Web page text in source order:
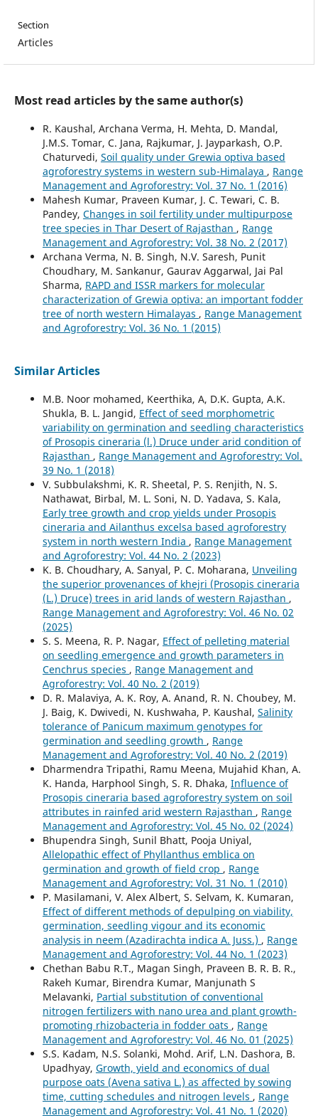
Section
Articles
Most read articles by the same author(s)
R. Kaushal, Archana Verma, H. Mehta, D. Mandal,
J.M.S. Tomar, C. Jana, Rajkumar, J. Jayparkash, O.P.
Chaturvedi, Soil quality under Grewia optiva based
agroforestry systems in western sub-Himalaya , Range
Management and Agroforestry: Vol. 37 No. 1 (2016)
Mahesh Kumar, Praveen Kumar, J. C. Tewari, C. B.
Pandey, Changes in soil fertility under multipurpose
tree species in Thar Desert of Rajasthan , Range
Management and Agroforestry: Vol. 38 No. 2 (2017)
Archana Verma, N. B. Singh, N.V. Saresh, Punit
Choudhary, M. Sankanur, Gaurav Aggarwal, Jai Pal
Sharma, RAPD and ISSR markers for molecular
characterization of Grewia optiva: an important fodder
tree of north western Himalayas , Range Management
and Agroforestry: Vol. 36 No. 1 (2015)
Similar Articles
M.B. Noor mohamed, Keerthika, A, D.K. Gupta, A.K.
Shukla, B. L. Jangid, Effect of seed morphometric
variability on germination and seedling characteristics
of Prosopis cineraria (l.) Druce under arid condition of
Rajasthan , Range Management and Agroforestry: Vol.
39 No. 1 (2018)
V. Subbulakshmi, K. R. Sheetal, P. S. Renjith, N. S.
Nathawat, Birbal, M. L. Soni, N. D. Yadava, S. Kala,
Early tree growth and crop yields under Prosopis
cineraria and Ailanthus excelsa based agroforestry
system in north western India , Range Management
and Agroforestry: Vol. 44 No. 2 (2023)
K. B. Choudhary, A. Sanyal, P. C. Moharana, Unveiling
the superior provenances of khejri (Prosopis cineraria
(L.) Druce) trees in arid lands of western Rajasthan ,
Range Management and Agroforestry: Vol. 46 No. 02
(2025)
S. S. Meena, R. P. Nagar, Effect of pelleting material
on seedling emergence and growth parameters in
Cenchrus species , Range Management and
Agroforestry: Vol. 40 No. 2 (2019)
D. R. Malaviya, A. K. Roy, A. Anand, R. N. Choubey, M.
J. Baig, K. Dwivedi, N. Kushwaha, P. Kaushal, Salinity
tolerance of Panicum maximum genotypes for
germination and seedling growth , Range
Management and Agroforestry: Vol. 40 No. 2 (2019)
Dharmendra Tripathi, Ramu Meena, Mujahid Khan, A.
K. Handa, Harphool Singh, S. R. Dhaka, Influence of
Prosopis cineraria based agroforestry system on soil
attributes in rainfed arid western Rajasthan , Range
Management and Agroforestry: Vol. 45 No. 02 (2024)
Bhupendra Singh, Sunil Bhatt, Pooja Uniyal,
Allelopathic effect of Phyllanthus emblica on
germination and growth of field crop , Range
Management and Agroforestry: Vol. 31 No. 1 (2010)
P. Masilamani, V. Alex Albert, S. Selvam, K. Kumaran,
Effect of different methods of depulping on viability,
germination, seedling vigour and its economic
analysis in neem (Azadirachta indica A. Juss.) , Range
Management and Agroforestry: Vol. 44 No. 1 (2023)
Chethan Babu R.T., Magan Singh, Praveen B. R. B. R.,
Rakeh Kumar, Birendra Kumar, Manjunath S
Melavanki, Partial substitution of conventional
nitrogen fertilizers with nano urea and plant growth-
promoting rhizobacteria in fodder oats , Range
Management and Agroforestry: Vol. 46 No. 01 (2025)
S.S. Kadam, N.S. Solanki, Mohd. Arif, L.N. Dashora, B.
Upadhyay, Growth, yield and economics of dual
purpose oats (Avena sativa L.) as affected by sowing
time, cutting schedules and nitrogen levels , Range
Management and Agroforestry: Vol. 41 No. 1 (2020)